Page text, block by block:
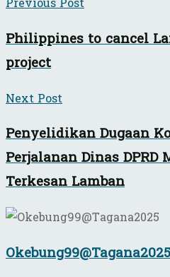
Philippines to cancel
project
Next Post
Penyelidikan Dugaan
Perjalanan Dinas
Terkesan Lamban
Okebung99@Tagana2025